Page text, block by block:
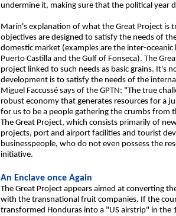
undermine it, making sure that the political year
Marín's explanation of what the Great Project is
objectives are designed to satisfy the needs of
domestic market (examples are the inter-
Puerto Castilla and the Gulf of Fonseca). The
project linked to such needs as basic grains. It's
development is to satisfy the needs of the
Miguel Faccussé says of the GPTN: "The true
robust economy that generates resources for a
for us to be a people gathering the crumbs from
The Great Project, which consists primarily of
projects, port and airport facilities and tourist
businesspeople, who do not even possess the
initiative.
An Enclave once Again
The Great Project appears aimed at converting
with the transnational fruit companies. If the
transformed Honduras into a "US airstrip" in